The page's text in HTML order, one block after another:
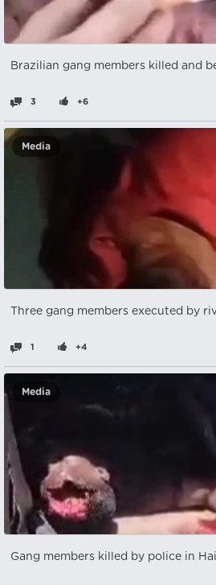
Brazilian gang members killed and
3 +6
Media
Three gang members executed by
1 +4
Media
Gang members killed by police in